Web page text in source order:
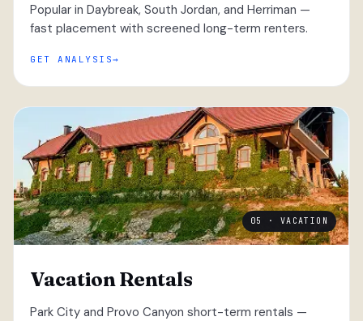
Popular in Daybreak, South Jordan, and Herriman —
fast placement with screened long-term renters.
GET ANALYSIS
05 · VACATION
Vacation Rentals
Park City and Provo Canyon short-term rentals —